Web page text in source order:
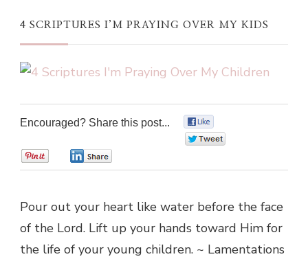
4 SCRIPTURES I’M PRAYING OVER MY KIDS
Encouraged? Share this post...
Pour out your heart like water before the face
of the Lord. Lift up your hands toward Him for
the life of your young children. ~ Lamentations